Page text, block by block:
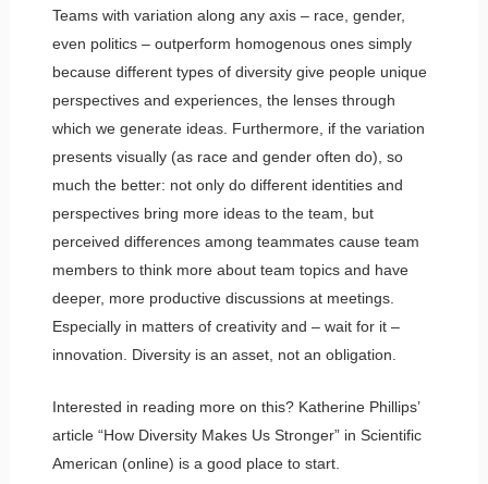
Teams with variation along any axis – race, gender,
even politics – outperform homogenous ones simply
because different types of diversity give people unique
perspectives and experiences, the lenses through
which we generate ideas. Furthermore, if the variation
presents visually (as race and gender often do), so
much the better: not only do different identities and
perspectives bring more ideas to the team, but
perceived differences among teammates cause team
members to think more about team topics and have
deeper, more productive discussions at meetings.
Especially in matters of creativity and – wait for it –
innovation. Diversity is an asset, not an obligation.
Interested in reading more on this? Katherine Phillips’
article “How Diversity Makes Us Stronger” in Scientific
American (online) is a good place to start.